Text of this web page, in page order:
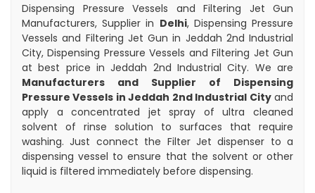
Dispensing Pressure Vessels and Filtering Jet Gun
Manufacturers, Supplier in Delhi, Dispensing Pressure
Vessels and Filtering Jet Gun in Jeddah 2nd Industrial
City, Dispensing Pressure Vessels and Filtering Jet Gun
at best price in Jeddah 2nd Industrial City. We are
Manufacturers and Supplier of Dispensing
Pressure Vessels in Jeddah 2nd Industrial Cityand
apply a concentrated jet spray of ultra cleaned
solvent of rinse solution to surfaces that require
washing. Just connect the Filter Jet dispenser to a
dispensing vessel to ensure that the solvent or other
liquid is filtered immediately before dispensing.